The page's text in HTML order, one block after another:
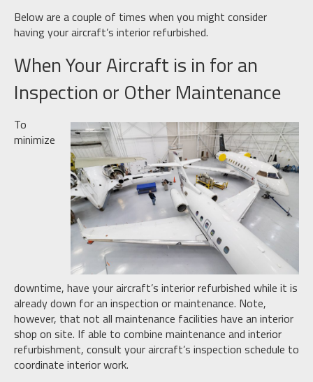
Below are a couple of times when you might consider
having your aircraft’s interior refurbished.
When Your Aircraft is in for an
Inspection or Other Maintenance
To
minimize
downtime, have your aircraft’s interior refurbished while it is
already down for an inspection or maintenance. Note,
however, that not all maintenance facilities have an interior
shop on site. If able to combine maintenance and interior
refurbishment, consult your aircraft’s inspection schedule to
coordinate interior work.